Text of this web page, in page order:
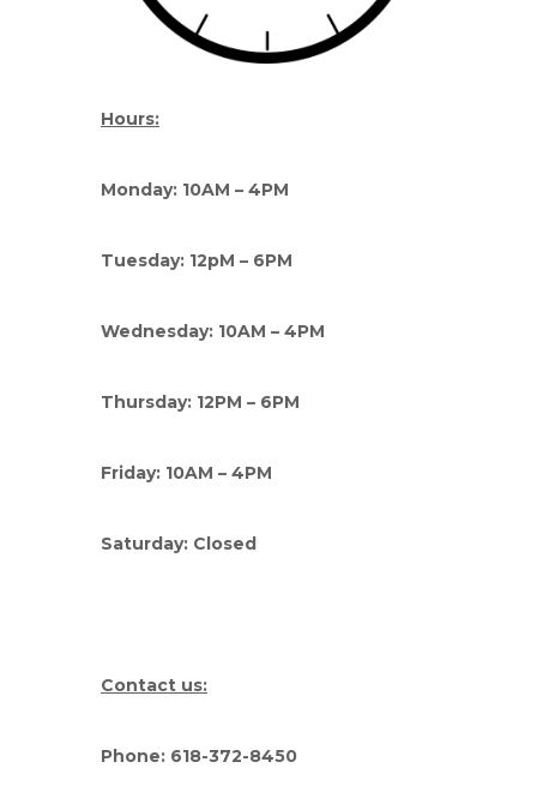
Hours:
Monday: 10AM – 4PM
Tuesday: 12pM – 6PM
Wednesday: 10AM – 4PM
Thursday: 12PM – 6PM
Friday: 10AM – 4PM
Saturday: Closed
Contact us:
Phone: 618-372-8450